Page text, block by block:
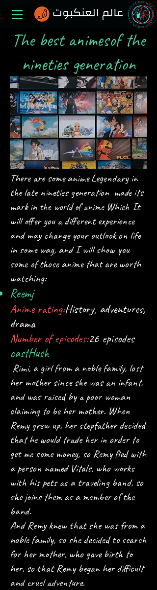
The best animesof the
nineties generation
There are some animeLegendary in
the late nineties generationmade its
mark in the world of animeWhich It
will offer you a different experience
and may change your outlook on life
in some way, and I will show you
some of those anime that are worth
watching:
Reemj
Anime rating:History, adventures,
drama
Number of episodes:26 episodes
castHush
Rimi, a girl from a noble family, lost
her mother since she was an infant,
and was raised by a poor woman
claiming to be her mother. When
Remy grew up, her stepfather decided
that he would trade her in order to
get me some money, so Remy fled with
a person named Vitals, who works
with his pets as a traveling band, so
she joins them as a member of the
band.
And Remy knew that she was from a
noble family, so she decided to search
for her mother, who gave birth to
her, so that Remy began her difficult
and cruel adventure.